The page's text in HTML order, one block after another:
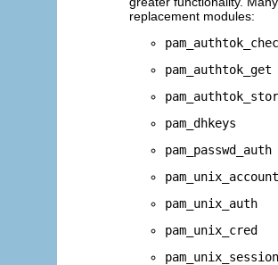
replacement modules:
pam_authtok_get
pam_dhkeys
pam_passwd_auth
pam_unix_account
pam_unix_auth
pam_unix_cred
pam_unix_session